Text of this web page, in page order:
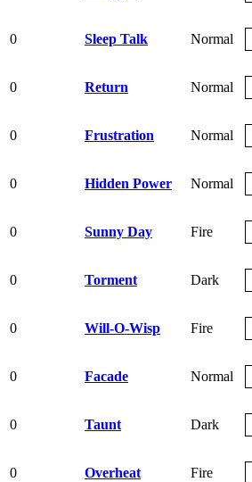
0 Sleep Talk Normal
0 Return Normal
0 Frustration Normal
0 Hidden Power Normal
0 Sunny Day Fire
0 Torment Dark
0 Will-O-Wisp Fire
0 Facade Normal
0 Taunt Dark
0 Overheat Fire